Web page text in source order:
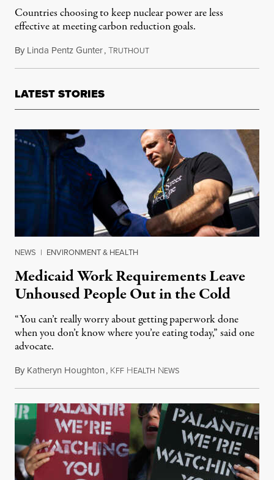
Countries choosing to keep nuclear power are less
effective at meeting carbon reduction goals.
By Linda Pentz Gunter,TRUTHOUTJanuary 3, 2022
LATEST STORIES
NEWS | ENVIRONMENT & HEALTH
Medicaid Work Requirements Leave
Unhoused People Out in the Cold
“You can’t really worry about getting paperwork done
when you don’t know where you’re eating today,” said one
advocate.
By Katheryn Houghton, KFF HEALTH NEWSAugust 8, 2026